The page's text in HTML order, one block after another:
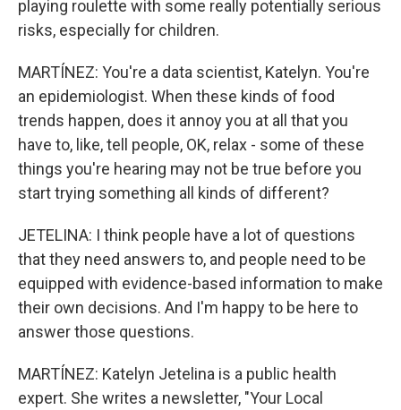
playing roulette with some really potentially serious
risks, especially for children.
MARTÍNEZ: You're a data scientist, Katelyn. You're
an epidemiologist. When these kinds of food
trends happen, does it annoy you at all that you
have to, like, tell people, OK, relax - some of these
things you're hearing may not be true before you
start trying something all kinds of different?
JETELINA: I think people have a lot of questions
that they need answers to, and people need to be
equipped with evidence-based information to make
their own decisions. And I'm happy to be here to
answer those questions.
MARTÍNEZ: Katelyn Jetelina is a public health
expert. She writes a newsletter, "Your Local